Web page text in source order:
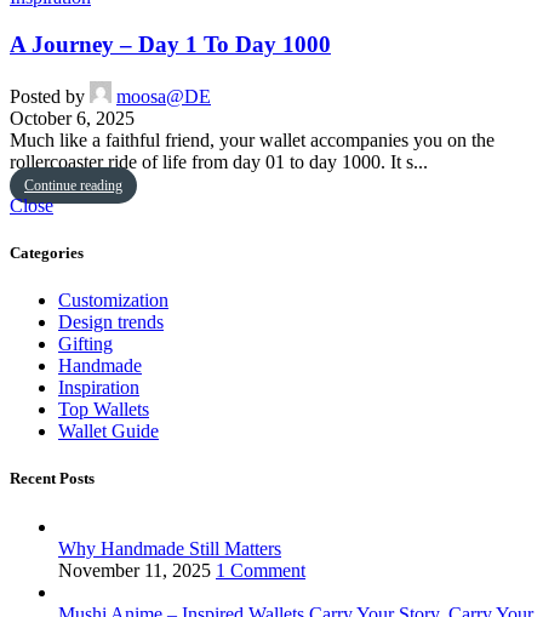
A Journey – Day 1 To Day 1000
Posted by
moosa@DE
October 6, 2025
Much like a faithful friend, your wallet accompanies you on the
rollercoaster ride of life from day 01 to day 1000. It s...
Continue reading
Close
Categories
Customization
Design trends
Gifting
Handmade
Inspiration
Top Wallets
Wallet Guide
Recent Posts
Why Handmade Still Matters
November 11, 2025 1 Comment